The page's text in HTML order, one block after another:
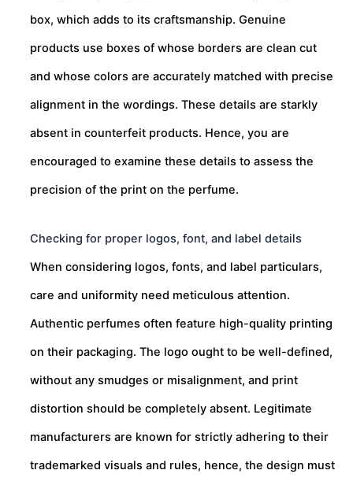
box, which adds to its craftsmanship. Genuine
products use boxes of whose borders are clean cut
and whose colors are accurately matched with precise
alignment in the wordings. These details are starkly
absent in counterfeit products. Hence, you are
encouraged to examine these details to assess the
precision of the print on the perfume.
Checking for proper logos, font, and label details
When considering logos, fonts, and label particulars,
care and uniformity need meticulous attention.
Authentic perfumes often feature high-quality printing
on their packaging. The logo ought to be well-defined,
without any smudges or misalignment, and print
distortion should be completely absent. Legitimate
manufacturers are known for strictly adhering to their
trademarked visuals and rules, hence, the design must